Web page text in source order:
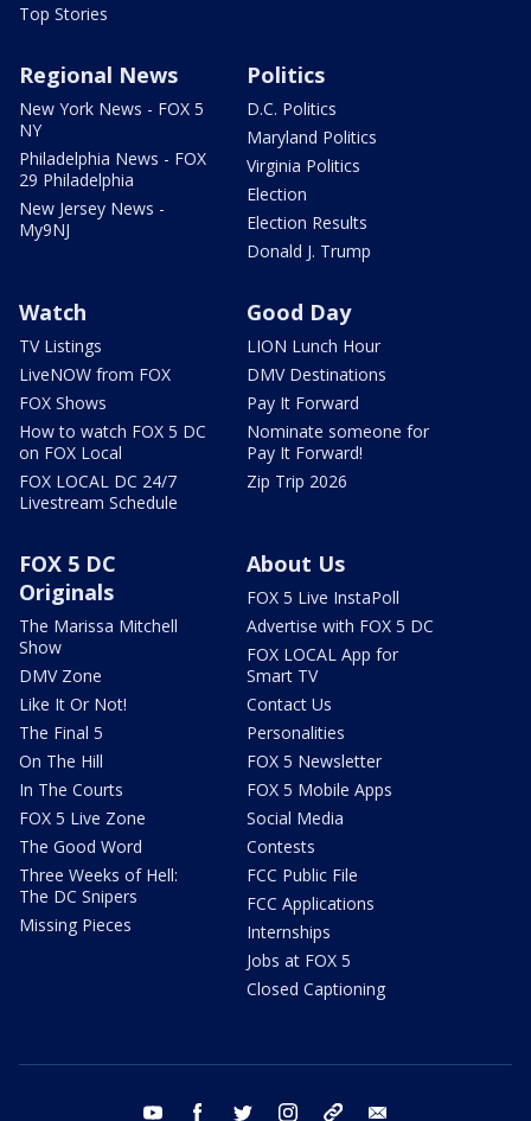
Top Stories
Regional News
New York News - FOX 5
NY
Philadelphia News - FOX
29 Philadelphia
New Jersey News -
My9NJ
Politics
D.C. Politics
Maryland Politics
Virginia Politics
Election
Election Results
Donald J. Trump
Watch
TV Listings
LiveNOW from FOX
FOX Shows
How to watch FOX 5 DC
on FOX Local
FOX LOCAL DC 24/7
Livestream Schedule
Good Day
LION Lunch Hour
DMV Destinations
Pay It Forward
Nominate someone for
Pay It Forward!
Zip Trip 2026
FOX 5 DC
Originals
The Marissa Mitchell
Show
DMV Zone
Like It Or Not!
The Final 5
On The Hill
In The Courts
FOX 5 Live Zone
The Good Word
Three Weeks of Hell:
The DC Snipers
Missing Pieces
About Us
FOX 5 Live InstaPoll
Advertise with FOX 5 DC
FOX LOCAL App for
Smart TV
Contact Us
Personalities
FOX 5 Newsletter
FOX 5 Mobile Apps
Social Media
Contests
FCC Public File
FCC Applications
Internships
Jobs at FOX 5
Closed Captioning
youtube facebook twitter instagram tiktok